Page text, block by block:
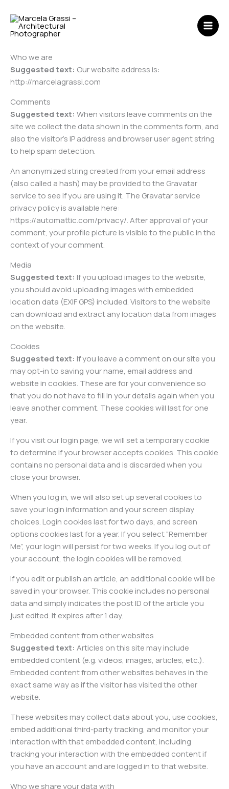
content
Who we are
Suggested text: Our website address is:
http://marcelagrassi.com
Comments
Suggested text: When visitors leave comments on the
site we collect the data shown in the comments form, and
also the visitor’s IP address and browser user agent string
to help spam detection.
An anonymized string created from your email address
(also called a hash) may be provided to the Gravatar
service to see if you are using it. The Gravatar service
privacy policy is available here:
https://automattic.com/privacy/. After approval of your
comment, your profile picture is visible to the public in the
context of your comment.
Media
Suggested text: If you upload images to the website,
you should avoid uploading images with embedded
location data (EXIF GPS) included. Visitors to the website
can download and extract any location data from images
on the website.
Cookies
Suggested text: If you leave a comment on our site you
may opt-in to saving your name, email address and
website in cookies. These are for your convenience so
that you do not have to fill in your details again when you
leave another comment. These cookies will last for one
year.
If you visit our login page, we will set a temporary cookie
to determine if your browser accepts cookies. This cookie
contains no personal data and is discarded when you
close your browser.
When you log in, we will also set up several cookies to
save your login information and your screen display
choices. Login cookies last for two days, and screen
options cookies last for a year. If you select “Remember
Me”, your login will persist for two weeks. If you log out of
your account, the login cookies will be removed.
If you edit or publish an article, an additional cookie will be
saved in your browser. This cookie includes no personal
data and simply indicates the post ID of the article you
just edited. It expires after 1 day.
Embedded content from other websites
Suggested text: Articles on this site may include
embedded content (e.g. videos, images, articles, etc.).
Embedded content from other websites behaves in the
exact same way as if the visitor has visited the other
website.
These websites may collect data about you, use cookies,
embed additional third-party tracking, and monitor your
interaction with that embedded content, including
tracking your interaction with the embedded content if
you have an account and are logged in to that website.
Who we share your data with